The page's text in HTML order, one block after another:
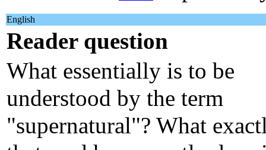
English
Reader question
What essentially is to be
understood by the term
"supernatural"? What